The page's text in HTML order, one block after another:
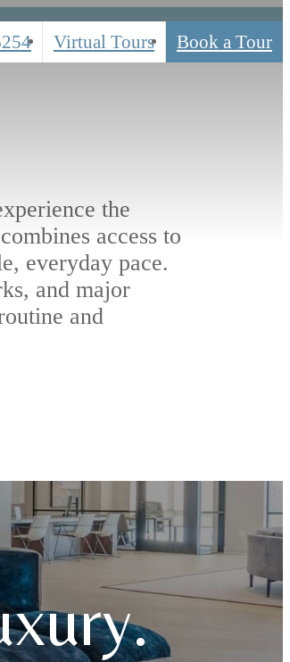
Virtual Tours Book a Tour
the
access to
everyday pace.
and major
and